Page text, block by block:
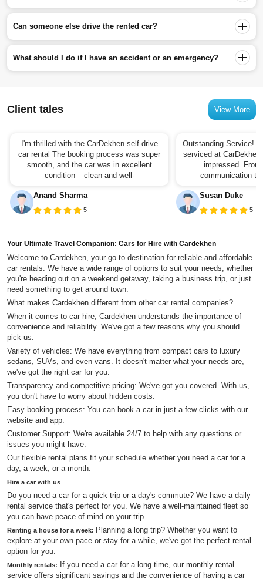
Can someone else drive the rented car?
What should I do if I have an accident or an emergency?
Client tales View More
I'm thrilled with the CarDekhen self-drive
car rental The booking process was super
smooth, and the car was in excellent
condition – clean and well-
Anand Sharma
5
Outstanding Service! I
serviced at
impressed.
communication
Susan Duke
5
Your Ultimate Travel Companion: Cars for Hire with Cardekhen
Welcome to Cardekhen, your go-to destination for reliable and affordable
car rentals. We have a wide range of options to suit your needs, whether
you're heading out on a weekend getaway, taking a business trip, or just
need something to get around town.
What makes Cardekhen different from other car rental companies?
When it comes to car hire, Cardekhen understands the importance of
convenience and reliability. We've got a few reasons why you should
pick us:
Variety of vehicles: We have everything from compact cars to luxury
sedans, SUVs, and even vans. It doesn't matter what your needs are,
we've got the right car for you.
Transparency and competitive pricing: We've got you covered. With us,
you don't have to worry about hidden costs.
Easy booking process: You can book a car in just a few clicks with our
website and app.
Customer Support: We're available 24/7 to help with any questions or
issues you might have.
Our flexible rental plans fit your schedule whether you need a car for a
day, a week, or a month.
Hire a car with us
Do you need a car for a quick trip or a day's commute? We have a daily
rental service that's perfect for you. We have a well-maintained fleet so
you can have peace of mind on your trip.
Renting a house for a week: Planning a long trip? Whether you want to
explore at your own pace or stay for a while, we've got the perfect rental
option for you.
Monthly rentals:
If you need a car for a long time, our monthly rental
service offers significant savings and the convenience of having a car